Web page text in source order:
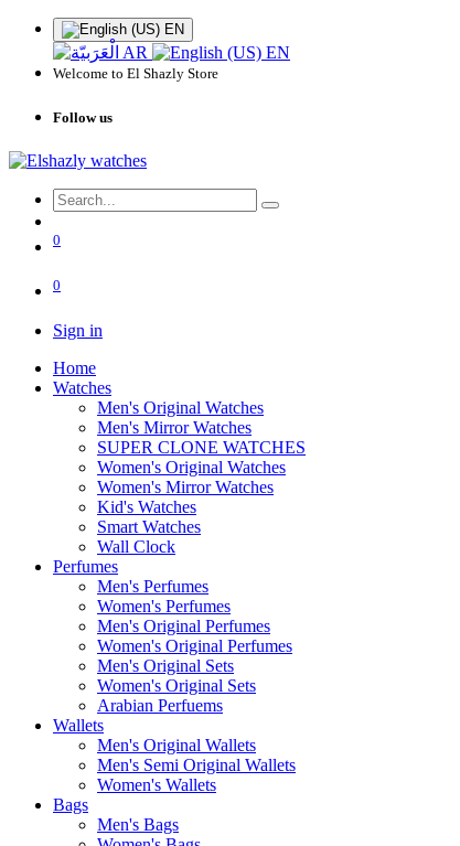
EN
AR EN
Welcome to El Shazly Store
Follow us
0
0
Sign in
Home
Watches
Men's Original Watches
Men's Mirror Watches
SUPER CLONE WATCHES
Women's Original Watches
Women's Mirror Watches
Kid's Watches
Smart Watches
Wall Clock
Perfumes
Men's Perfumes
Women's Perfumes
Men's Original Perfumes
Women's Original Perfumes
Men's Original Sets
Women's Original Sets
Arabian Perfuems
Wallets
Men's Original Wallets
Men's Semi Original Wallets
Women's Wallets
Bags
Men's Bags